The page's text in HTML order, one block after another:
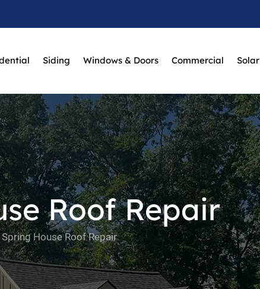
Siding Windows & Doors Commercial Solar
Roof Repair
Spring House Roof Repair